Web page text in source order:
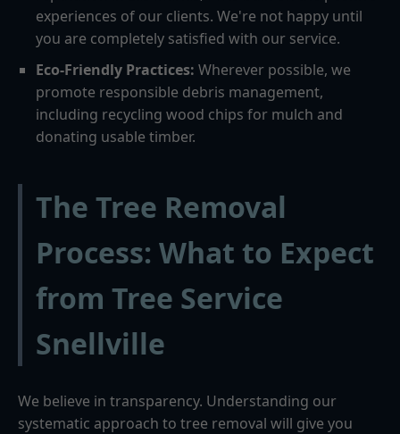
experiences of our clients. We're not happy until
you are completely satisfied with our service.
Eco-Friendly Practices: Wherever possible, we
promote responsible debris management,
including recycling wood chips for mulch and
donating usable timber.
The Tree Removal
Process: What to Expect
from Tree Service
Snellville
We believe in transparency. Understanding our
systematic approach to tree removal will give you